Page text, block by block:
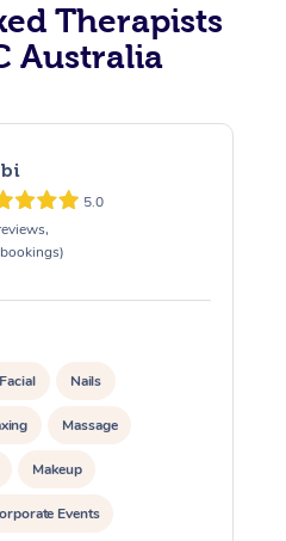
Therapists
Australia
5.0
Facial Nails
Massage
Makeup
Events